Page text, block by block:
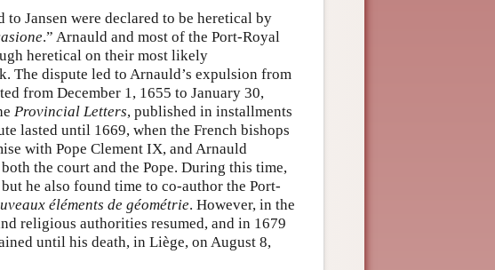
Jansen were declared to be heretical by
.” Arnauld and most of the Port-Royal
heretical on their most likely
The dispute led to Arnauld’s expulsion from
from December 1, 1655 to January 30,
Provincial Letters, published in installments
lasted until 1669, when the French bishops
with Pope Clement IX, and Arnauld
the court and the Pope. During this time,
he also found time to co-author the Port-
éléments de géométrie. However, in the
religious authorities resumed, and in 1679
until his death, in Liège, on August 8,